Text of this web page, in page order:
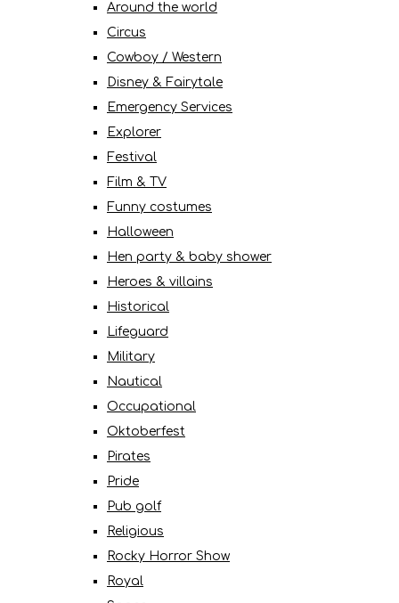
Around the world
Circus
Cowboy / Western
Disney & Fairytale
Emergency Services
Explorer
Festival
Film & TV
Funny costumes
Halloween
Hen party & baby shower
Heroes & villains
Historical
Lifeguard
Military
Nautical
Occupational
Oktoberfest
Pirates
Pride
Pub golf
Religious
Rocky Horror Show
Royal